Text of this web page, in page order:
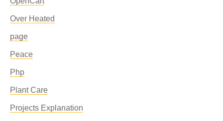
Over Heated
page
Peace
Php
Plant Care
Projects Explanation